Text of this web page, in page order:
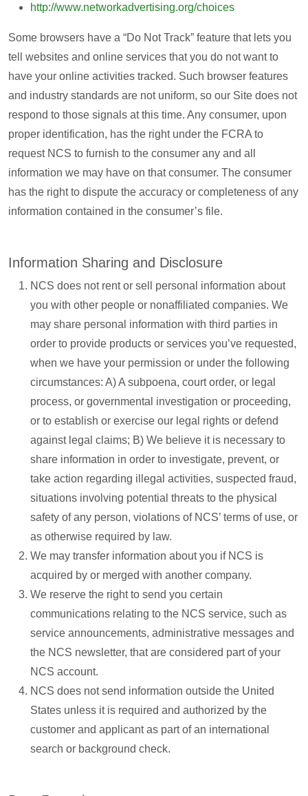
http://www.networkadvertising.org/choices
Some browsers have a “Do Not Track” feature that lets you
tell websites and online services that you do not want to
have your online activities tracked. Such browser features
and industry standards are not uniform, so our Site does not
respond to those signals at this time. Any consumer, upon
proper identification, has the right under the FCRA to
request NCS to furnish to the consumer any and all
information we may have on that consumer. The consumer
has the right to dispute the accuracy or completeness of any
information contained in the consumer’s file.
Information Sharing and Disclosure
NCS does not rent or sell personal information about
you with other people or nonaffiliated companies. We
may share personal information with third parties in
order to provide products or services you’ve requested,
when we have your permission or under the following
circumstances: A) A subpoena, court order, or legal
process, or governmental investigation or proceeding,
or to establish or exercise our legal rights or defend
against legal claims; B) We believe it is necessary to
share information in order to investigate, prevent, or
take action regarding illegal activities, suspected fraud,
situations involving potential threats to the physical
safety of any person, violations of NCS’ terms of use, or
as otherwise required by law.
We may transfer information about you if NCS is
acquired by or merged with another company.
We reserve the right to send you certain
communications relating to the NCS service, such as
service announcements, administrative messages and
the NCS newsletter, that are considered part of your
NCS account.
NCS does not send information outside the United
States unless it is required and authorized by the
customer and applicant as part of an international
search or background check.